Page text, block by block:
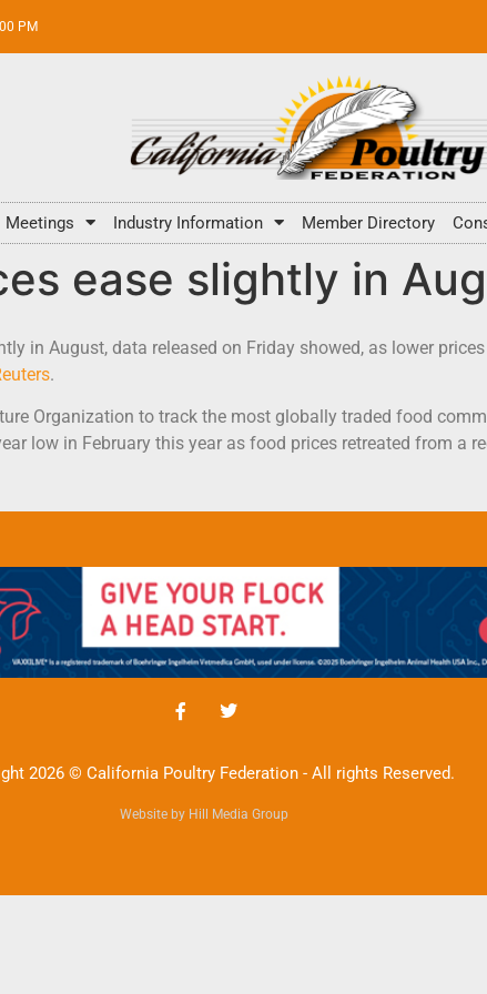
PM
Meetings Industry Information Member Directory
ease slightly in
in August, data released on Friday showed, as lower
.
Organization to track the most globally traded food
low in February this year as food prices retreated from a
2026 © California Poultry Federation - All rights Reserved.
Website by Hill Media Group